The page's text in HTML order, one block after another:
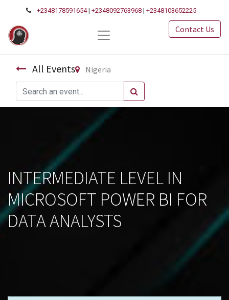
+2348178591654|+2348092763968 |+2348103652225
Contact Us
All Events Nigeria
INTERMEDIATE LEVEL IN
MICROSOFT POWER BI FOR
DATA ANALYSTS